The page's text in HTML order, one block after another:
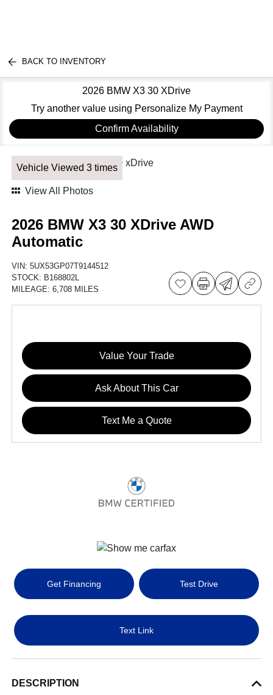
BACK TO INVENTORY
2026 BMW X3 30 XDrive
Try another value using Personalize My Payment
Confirm Availability
Vehicle Viewed 3 times
View All Photos
2026 BMW X3 30 XDrive AWD
Automatic
VIN:5UX53GP07T9144512
STOCK: B168802L
MILEAGE:6,708 MILES
Value Your Trade
Ask About This Car
Text Me a Quote
Get Financing Test Drive
Text Link
DESCRIPTION